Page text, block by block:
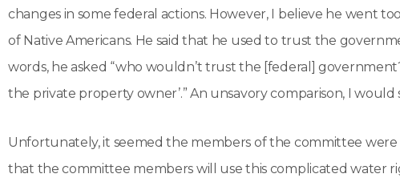
changes in some federal actions. However, I believe he went
of Native Americans. He said that he used to trust the
words, he asked “who wouldn’t trust the [federal]
the private property owner’.” An unsavory comparison, I would
Unfortunately, it seemed the members of the committee were
that the committee members will use this complicated water